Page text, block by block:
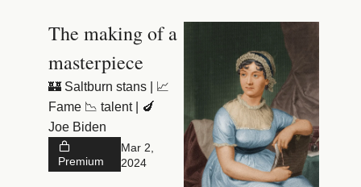
The making of a
masterpiece
🏰 Saltburn stans | 📈
Fame 📉 talent | 🍆
Joe Biden
Premium
Mar 2,
2024